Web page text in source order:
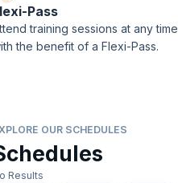
Pass
training sessions at any
the benefit of a Flexi-Pass.
OUR SCHEDULES
Results